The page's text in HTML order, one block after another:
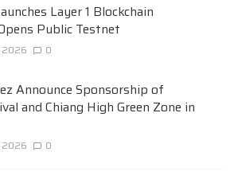
Layer 1 Blockchain
Public Testnet
2026 0
Announce Sponsorship of
and Chiang High Green Zone in
2026 0